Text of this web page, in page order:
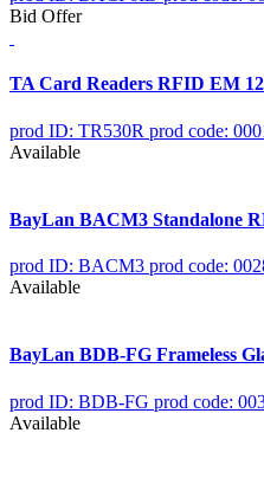
Bid Offer
TA Card Readers RFID EM
prod ID: TR530R prod code:
Available
BayLan BACM3 Standalone
prod ID: BACM3 prod code:
Available
BayLan BDB-FG Frameless
prod ID: BDB-FG prod code:
Available